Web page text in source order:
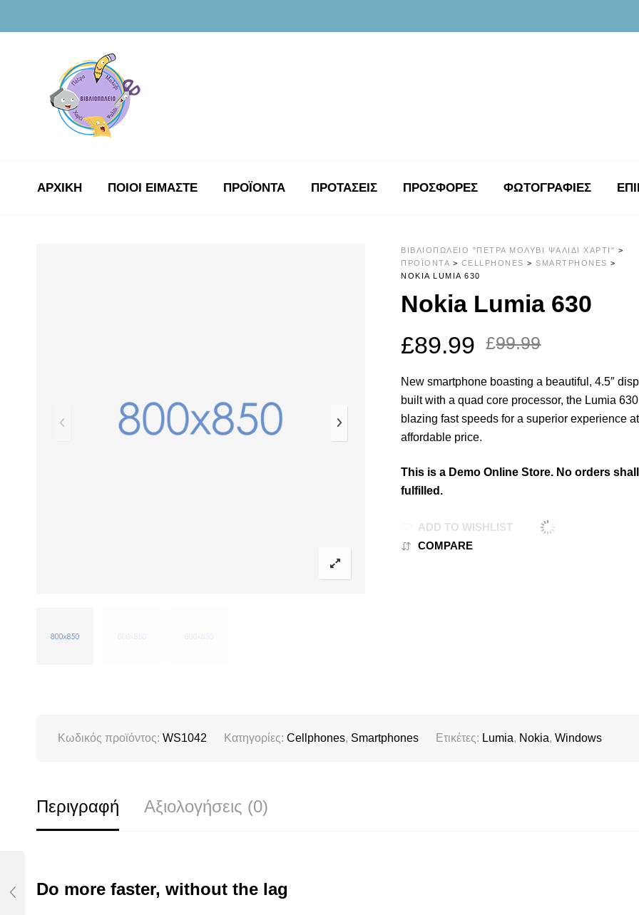
ΑΡΧΙΚΉ ΠΟΙΟΙ ΕΙΜΑΣΤΕ ΠΡΟΪΟΝΤΑ ΠΡΟΤΑΣΕΙΣ ΠΡΟΣΦΟΡΕΣ ΦΩΤΟΓΡΑΦΊΕΣ
ΒΙΒΛΙΟΠΩΛΕΊΟ "ΠΈΤΡΑ ΜΟΛΎΒΙ ΨΑΛΊΔΙ ΧΑΡΤΊ" >
ΠΡΟΪΌΝΤΑ > CELLPHONES >SMARTPHONES >
NOKIA LUMIA 630
Nokia Lumia 630
£99.99
£89.99
New smartphone boasting a beautiful, 4.5″
built with a quad core processor, the Lumia
blazing fast speeds for a superior experience
affordable price.
This is a Demo Online Store. No orders
fulfilled.
ADD TO WISHLIST
COMPARE
Κωδικός προϊόντος: WS1042 Κατηγορίες: Cellphones, Smartphones Ετικέτες: Lumia, Nokia, Windows
Περιγραφή Αξιολογήσεις (0)
Do more faster, without the lag